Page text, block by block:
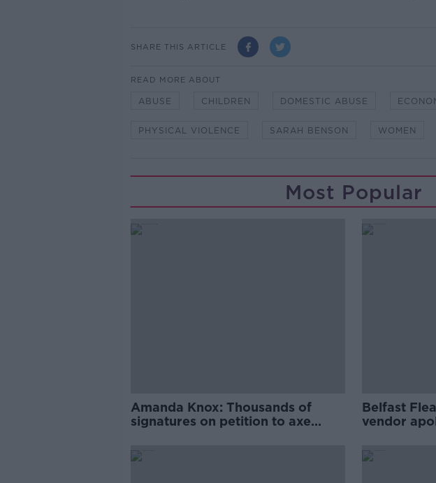
SHARE THIS ARTICLE
READ MORE ABOUT
ABUSE CHILDREN DOMESTIC ABUSE
PHYSICAL VIOLENCE SARAH BENSON WOMEN
Most Popular
Amanda Knox: Thousands of
signatures on petition to axe
Belfast
vendor